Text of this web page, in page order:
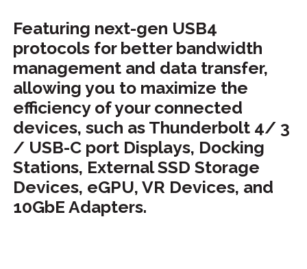
Featuring next-gen USB4
protocols for better bandwidth
management and data transfer,
allowing you to maximize the
efficiency of your connected
devices, such as Thunderbolt 4/ 3
/ USB-C port Displays, Docking
Stations, External SSD Storage
Devices, eGPU, VR Devices, and
10GbE Adapters.